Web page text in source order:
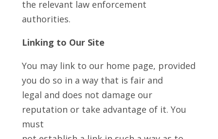
the relevant law enforcement
authorities.
Linking to Our Site
You may link to our home page, provided
you do so in a way that is fair and
legal and does not damage our
reputation or take advantage of it. You
must